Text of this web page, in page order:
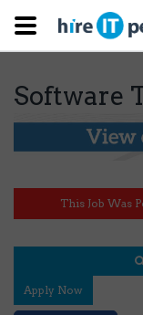
Software
This Job Was
Apply Now